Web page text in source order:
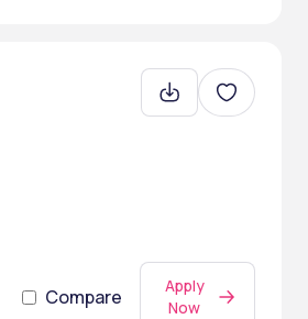
Compare
Apply
Now